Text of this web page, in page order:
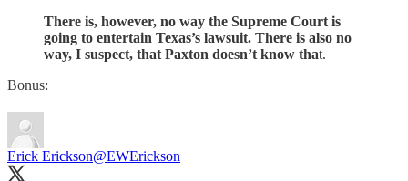
There is, however, no way the Supreme Court is
going to entertain Texas’s lawsuit. There is also no
way, I suspect, that Paxton doesn’t know that.
Bonus:
Erick Erickson@EWErickson